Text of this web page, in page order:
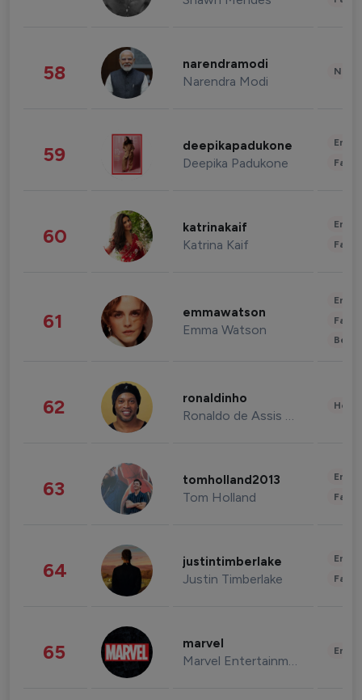
58 narendramodi
Narendra Modi
59 deepikapadukone
Deepika Padukone
60 katrinakaif
Katrina Kaif
61 emmawatson
Emma Watson
62 ronaldinho
Ronaldo de Assis Moreira
63 tomholland2013
Tom Holland
64 justintimberlake
Justin Timberlake
65 marvel
Marvel Entertainment